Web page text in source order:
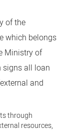
of the
which belongs
Ministry of
signs all loan
and
through
resources,